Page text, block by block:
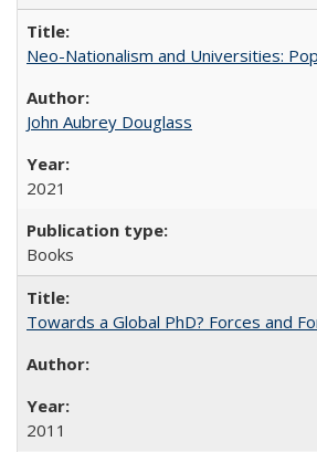
Neo-Nationalism and Universities:
John Aubrey Douglass
2021
Books
Towards a Global PhD? Forces and
2011